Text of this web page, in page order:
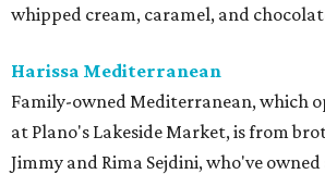
whipped cream, caramel, and
Harissa Mediterranean
Family-owned Mediterranean, which
at Plano's Lakeside Market, is from
Jimmy and Rima Sejdini, who've